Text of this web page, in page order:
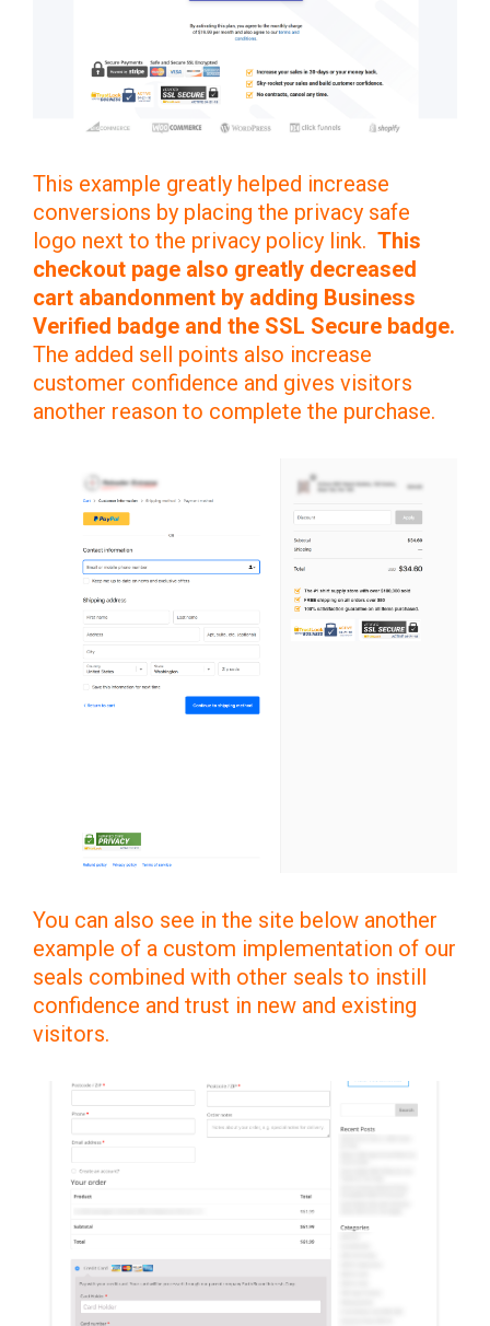
This example greatly helped increase
conversions by placing the privacy safe
logo next to the privacy policy link. This
checkout page also greatly decreased
cart abandonment by adding Business
Verified badge and the SSL Secure badge.
The added sell points also increase
customer confidence and gives visitors
another reason to complete the purchase.
You can also see in the site below another
example of a custom implementation of our
seals combined with other seals to instill
confidence and trust in new and existing
visitors.